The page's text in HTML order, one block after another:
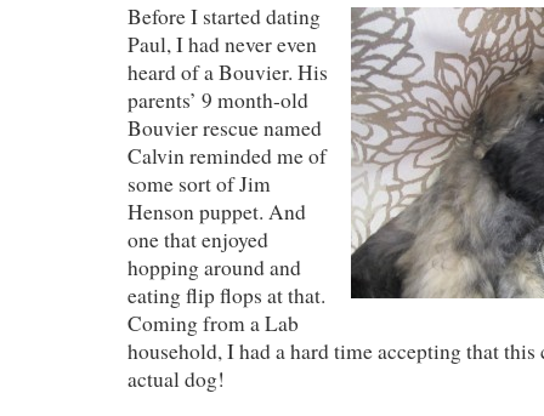
Before I started dating
Paul, I had never even
heard of a Bouvier. His
parents’ 9 month-old
Bouvier rescue named
Calvin reminded me of
some sort of Jim
Henson puppet. And
one that enjoyed
hopping around and
eating flip flops at that.
Coming from a Lab
household, I had a hard time accepting that
actual dog!